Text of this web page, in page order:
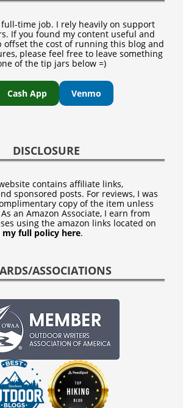
time job. I rely heavily on support
If you found my content useful and
offset the cost of running this blog and
please feel free to leave something
of the tip jars below =)
Cash App Venmo
DISCLOSURE
contains affiliate links,
sponsored posts. For reviews, I was
copy of the item unless
an Amazon Associate, I earn from
using the amazon links located on
my full policy here.
ASSOCIATIONS